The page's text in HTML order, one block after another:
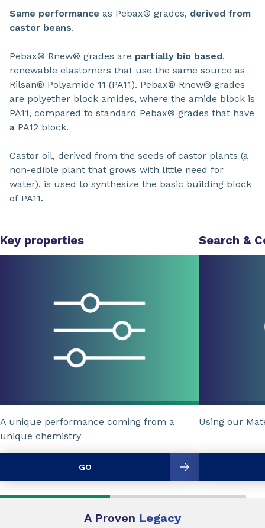
Same performance as Pebax® grades, derived from
castor beans.
Pebax® Rnew® grades are partially bio based,
renewable elastomers that use the same source as
Rilsan® Polyamide 11 (PA11). Pebax® Rnew® grades
are polyether block amides, where the amide block is
PA11, compared to standard Pebax® grades that have
a PA12 block.
Castor oil, derived from the seeds of castor plants (a
non-edible plant that grows with little need for
water), is used to synthesize the basic building block
of PA11.
Key properties
A unique performance coming from a
unique chemistry
GO
Search &
Using our
A Proven Legacy